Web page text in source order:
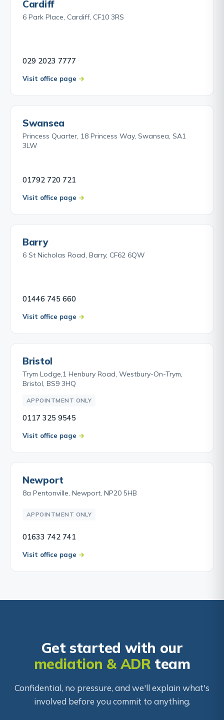
Cardiff
6 Park Place, Cardiff, CF10 3RS
029 2023 7777
Visit office page
Swansea
Princess Quarter, 18 Princess Way, Swansea, SA1
3LW
01792 720 721
Visit office page
Barry
6 St Nicholas Road, Barry, CF62 6QW
01446 745 660
Visit office page
Bristol
Trym Lodge,1 Henbury Road, Westbury-On-Trym,
Bristol, BS9 3HQ
APPOINTMENT ONLY
0117 325 9545
Visit office page
Newport
8a Pentonville, Newport, NP20 5HB
APPOINTMENT ONLY
01633 742 741
Visit office page
Get started with our
mediation & ADR team
Confidential, no pressure, and we'll explain what's
involved before you commit to anything.